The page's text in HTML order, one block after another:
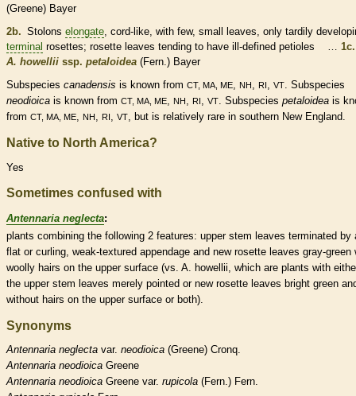
(Greene) Bayer
2b. Stolons elongate , cord-like, with few, small leaves, only tardily
terminal rosettes; rosette leaves tending to have ill-defined petioles
1c.
A. howellii ssp. petaloidea (Fern.) Bayer
Subspecies canadensis is known from CT, MA, ME NH RI VT
. Subspecies
neodioica is known from CT, MA, ME NH RI VT . Subspecies petaloidea is
from CT, MA, ME NH RI VT , but is relatively rare in southern New England.
Native to North America?
Yes
Sometimes confused with
Antennaria neglecta:
plants combining the following 2 features: upper stem leaves terminated by
flat or curling, weak-textured appendage and new rosette leaves gray-green
woolly hairs on the upper surface (vs. A. howellii, which are plants with
the upper stem leaves merely pointed or new rosette leaves bright green
without hairs on the upper surface or both).
Synonyms
Antennaria neglecta var. neodioica (Greene) Cronq.
Antennaria neodioica Greene
Antennaria neodioica Greene var. rupicola (Fern.) Fern.